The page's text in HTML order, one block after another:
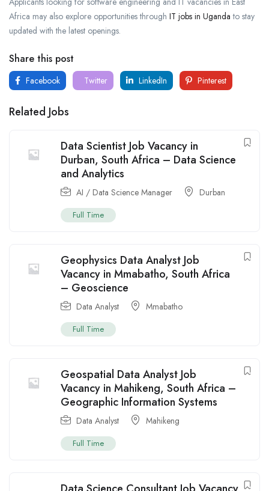
Africa may also explore opportunities through IT jobs in Uganda to stay
updated with the latest openings.
Share this post
Facebook Twitter LinkedIn Pinterest
Related Jobs
Data Scientist Job Vacancy in
Durban, South Africa – Data Science
and Analytics
AI / Data Science Manager Durban
Full Time
Geophysics Data Analyst Job
Vacancy in Mmabatho, South Africa
– Geoscience
Data Analyst Mmabatho
Full Time
Geospatial Data Analyst Job
Vacancy in Mahikeng, South Africa –
Geographic Information Systems
Data Analyst Mahikeng
Full Time